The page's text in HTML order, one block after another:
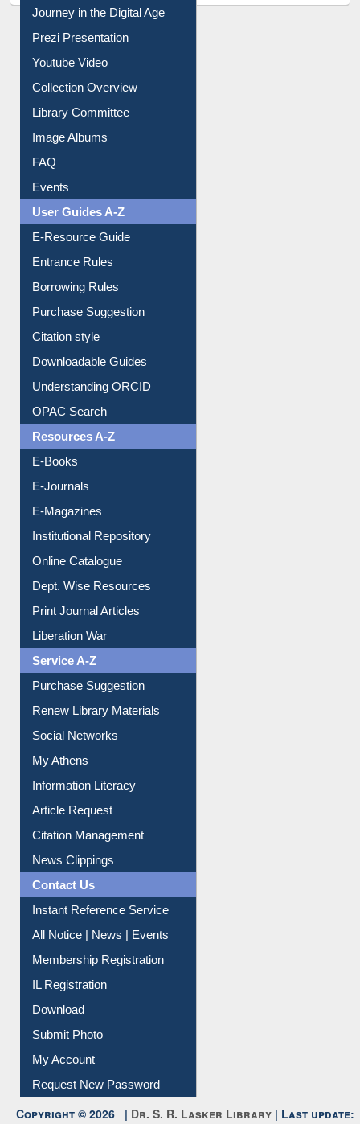
Journey in the Digital Age
Prezi Presentation
Youtube Video
Collection Overview
Library Committee
Image Albums
FAQ
Events
User Guides A-Z
E-Resource Guide
Entrance Rules
Borrowing Rules
Purchase Suggestion
Citation style
Downloadable Guides
Understanding ORCID
OPAC Search
Resources A-Z
E-Books
E-Journals
E-Magazines
Institutional Repository
Online Catalogue
Dept. Wise Resources
Print Journal Articles
Liberation War
Service A-Z
Purchase Suggestion
Renew Library Materials
Social Networks
My Athens
Information Literacy
Article Request
Citation Management
News Clippings
Contact Us
Instant Reference Service
All Notice | News | Events
Membership Registration
IL Registration
Download
Submit Photo
My Account
Request New Password
Copyright © 2026 | Dr. S. R. Lasker Library | Last update: